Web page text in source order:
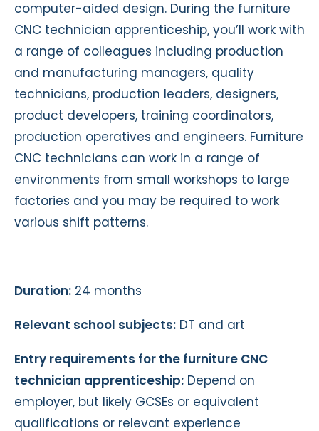
computer-aided design. During the furniture
CNC technician apprenticeship, you’ll work with
a range of colleagues including production
and manufacturing managers, quality
technicians, production leaders, designers,
product developers, training coordinators,
production operatives and engineers. Furniture
CNC technicians can work in a range of
environments from small workshops to large
factories and you may be required to work
various shift patterns.
Duration: 24 months
Relevant school subjects: DT and art
Entry requirements for the furniture CNC
technician apprenticeship: Depend on
employer, but likely GCSEs or equivalent
qualifications or relevant experience